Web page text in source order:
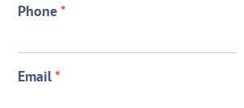
Phone*
Email*